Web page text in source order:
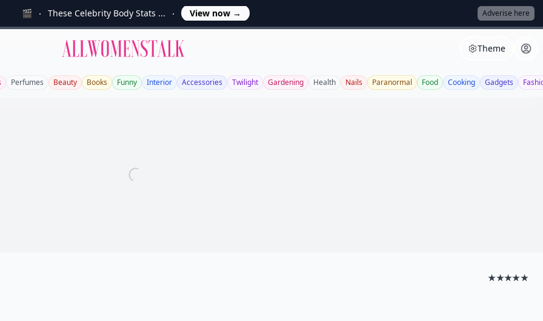
🎬 These Celebrity Body Stats ... View now → Adverise here
Allwomenstalk Theme
Perfumes Beauty Books Funny Interior Accessories Twilight Gardening Health Nails Paranormal Food Cooking Gadgets
★★★★★